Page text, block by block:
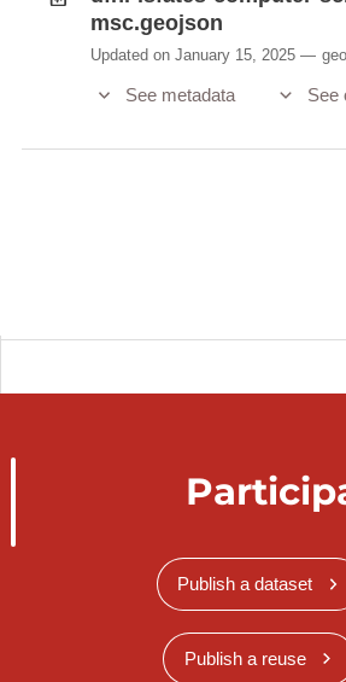
msc.geojson
Updated on January 15, 2025
See metadata See
Publish a dataset
Publish a reuse